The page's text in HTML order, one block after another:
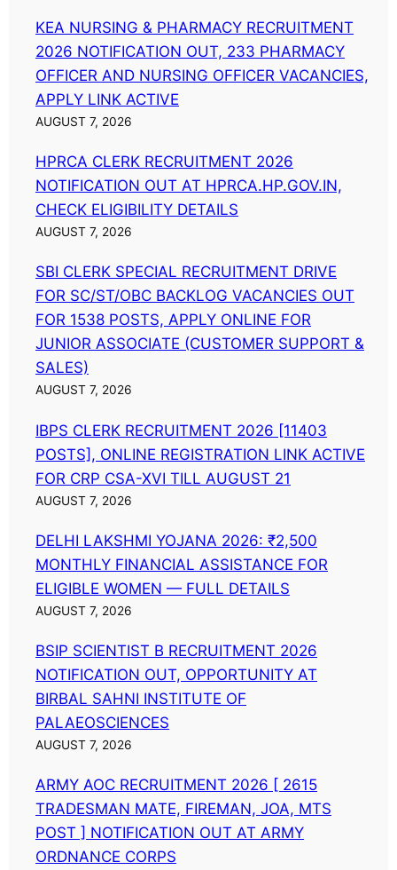
KEA NURSING & PHARMACY RECRUITMENT
2026 NOTIFICATION OUT, 233 PHARMACY
OFFICER AND NURSING OFFICER VACANCIES,
APPLY LINK ACTIVE
AUGUST 7, 2026
HPRCA CLERK RECRUITMENT 2026
NOTIFICATION OUT AT HPRCA.HP.GOV.IN,
CHECK ELIGIBILITY DETAILS
AUGUST 7, 2026
SBI CLERK SPECIAL RECRUITMENT DRIVE
FOR SC/ST/OBC BACKLOG VACANCIES OUT
FOR 1538 POSTS, APPLY ONLINE FOR
JUNIOR ASSOCIATE (CUSTOMER SUPPORT &
SALES)
AUGUST 7, 2026
IBPS CLERK RECRUITMENT 2026 [11403
POSTS], ONLINE REGISTRATION LINK ACTIVE
FOR CRP CSA-XVI TILL AUGUST 21
AUGUST 7, 2026
DELHI LAKSHMI YOJANA 2026: ₹2,500
MONTHLY FINANCIAL ASSISTANCE FOR
ELIGIBLE WOMEN — FULL DETAILS
AUGUST 7, 2026
BSIP SCIENTIST B RECRUITMENT 2026
NOTIFICATION OUT, OPPORTUNITY AT
BIRBAL SAHNI INSTITUTE OF
PALAEOSCIENCES
AUGUST 7, 2026
ARMY AOC RECRUITMENT 2026 [ 2615
TRADESMAN MATE, FIREMAN, JOA, MTS
POST ] NOTIFICATION OUT AT ARMY
ORDNANCE CORPS